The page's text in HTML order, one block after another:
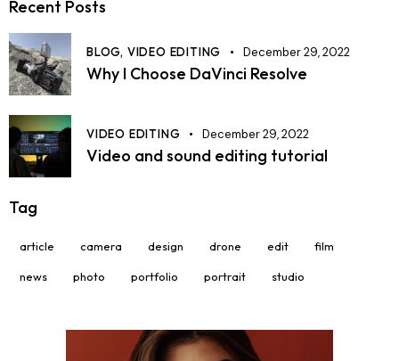
Recent Posts
BLOG, VIDEO EDITING December 29, 2022
Why I Choose DaVinci Resolve
VIDEO EDITING December 29, 2022
Video and sound editing tutorial
Tag
article camera design drone edit film
news photo portfolio portrait studio